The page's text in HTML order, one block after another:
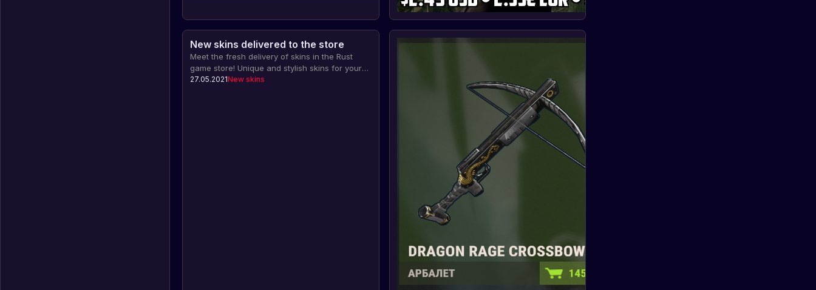
New skins delivered to the store
Meet the fresh delivery of skins in the Rust
game store! Unique and stylish skins for your
character and weapons will allow you to stand
27.05.2021New skins